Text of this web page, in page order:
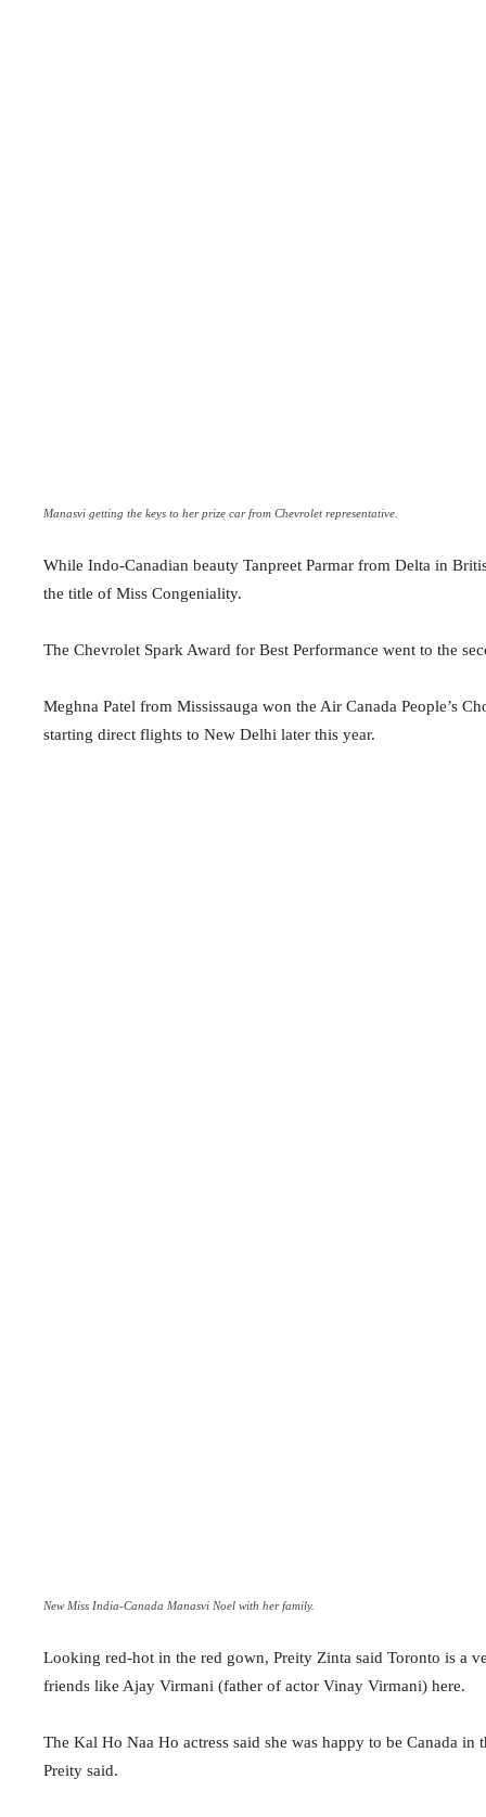
Manasvi getting the keys to her prize car from Chevrolet representative.
While Indo-Canadian beauty Tanpreet Parmar from Delta in
the title of Miss Congeniality.
The Chevrolet Spark Award for Best Performance went to the
Meghna Patel from Mississauga won the Air Canada People’s
starting direct flights to New Delhi later this year.
New Miss India-Canada Manasvi Noel with her family.
Looking red-hot in the red gown, Preity Zinta said Toronto is a
friends like Ajay Virmani (father of actor Vinay Virmani) here.
The Kal Ho Naa Ho actress said she was happy to be Canada
Preity said.